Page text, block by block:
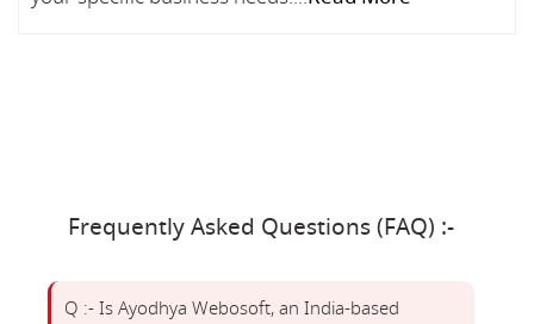
Frequently Asked Questions (FAQ) :-
Q :- Is Ayodhya Webosoft, an India-based